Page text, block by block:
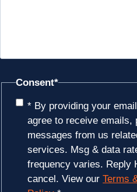
Consent*
* By providing your
agree to receive emails,
messages from us
services. Msg & data
frequency varies. Reply
cancel. View ourTerms